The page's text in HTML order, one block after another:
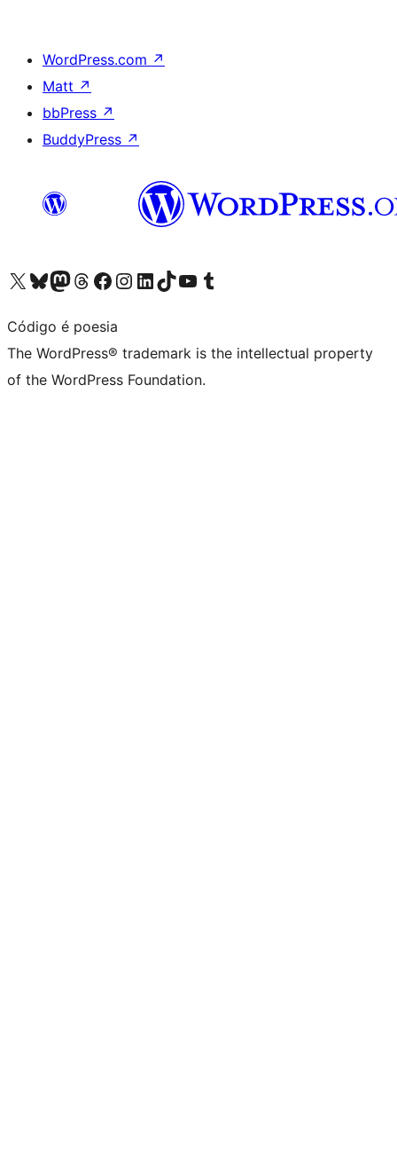
WordPress.com ↗
Matt ↗
bbPress ↗
BuddyPress ↗
Visit our X (formerly Twitter) account
Visit our Bluesky account
Visit our Mastodon account
Visit our Threads account
Visit our Facebook page
Visit our Instagram account
Visit our LinkedIn account
Visit our TikTok account
Visit our YouTube channel
Visit our Tumblr account
Código é poesia
The WordPress® trademark is the intellectual property
of the WordPress Foundation.